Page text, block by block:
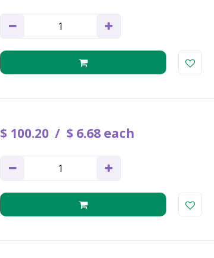
$ 100.20 $ 6.68 each